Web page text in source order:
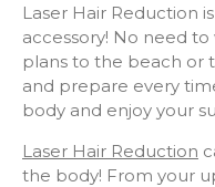
Laser Hair Reduction
accessory! No need
plans to the beach or
and prepare every
body and enjoy your
Laser Hair Reduction
the body! From your